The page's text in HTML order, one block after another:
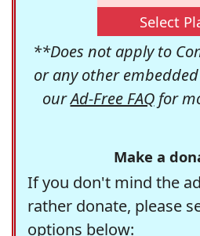
Select
**Does not apply to
or any other
ourAd-Free FAQfor
Make a
If you don't mind the
rather donate, please
options below: